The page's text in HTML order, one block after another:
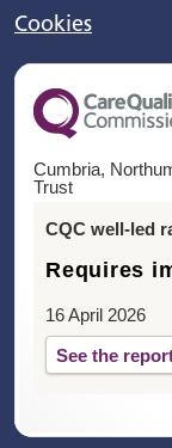
Cookies
Cumbria,
Trust
CQC well-led
Requires
16 April 2026
See the